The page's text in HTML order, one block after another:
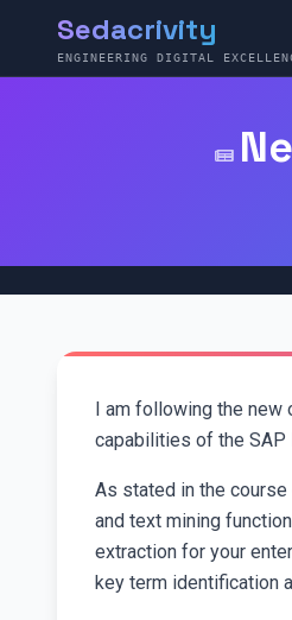
Sedacrivity
ENGINEERING DIGITAL
I am following the new
capabilities of the SAP
As stated in the course
and text mining
extraction for your
key term identification